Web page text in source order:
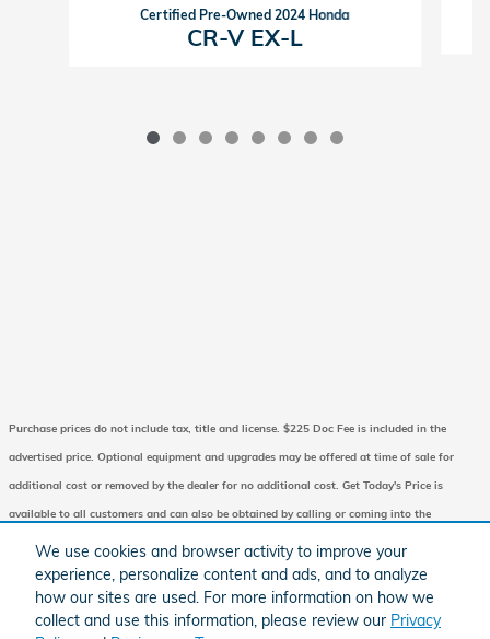
We use cookies and browser activity to improve your
experience, personalize content and ads, and to analyze
how our sites are used. For more information on how we
collect and use this information, please review our Privacy
Certified Pre-Owned 2024 Honda
CR-V EX-L
Purchase prices do not include tax, title and license. $225 Doc Fee is included in the
advertised price. Optional equipment and upgrades may be offered at time of sale for
additional cost or removed by the dealer for no additional cost. Get Today's Price is
available to all customers and can also be obtained by calling or coming into the
information. We are not responsible for typographical, technical, or misprint errors.
Inventory is subject to prior sale. Contact us via phone or email for more details.